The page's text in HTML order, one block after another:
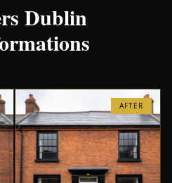
Dublin
AFTER